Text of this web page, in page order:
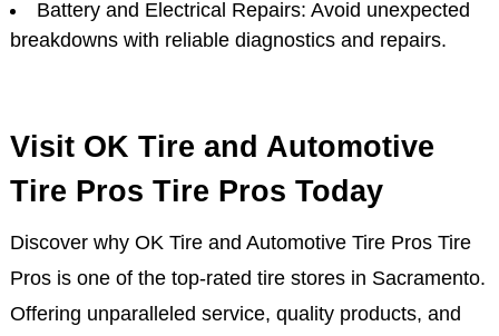
Battery and Electrical Repairs: Avoid unexpected
breakdowns with reliable diagnostics and repairs.
Visit OK Tire and Automotive
Tire Pros Tire Pros Today
Discover why OK Tire and Automotive Tire Pros Tire
Pros is one of the top-rated tire stores in Sacramento.
Offering unparalleled service, quality products, and